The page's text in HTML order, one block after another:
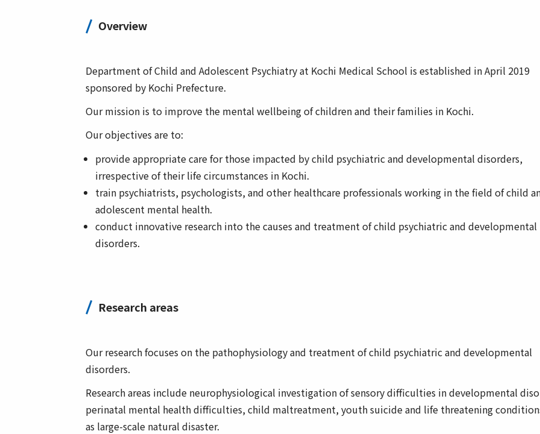
Overview
Department of Child and Adolescent Psychiatry at Kochi Medical School is established in April 2019
sponsored by Kochi Prefecture.
Our mission is to improve the mental wellbeing of children and their families in Kochi.
Our objectives are to:
provide appropriate care for those impacted by child psychiatric and developmental disorders,
irrespective of their life circumstances in Kochi.
train psychiatrists, psychologists, and other healthcare professionals working in the field of child
adolescent mental health.
conduct innovative research into the causes and treatment of child psychiatric and developmental
disorders.
Research areas
Our research focuses on the pathophysiology and treatment of child psychiatric and developmental
disorders.
Research areas include neurophysiological investigation of sensory difficulties in developmental
perinatal mental health difficulties, child maltreatment, youth suicide and life threatening
as large-scale natural disaster.